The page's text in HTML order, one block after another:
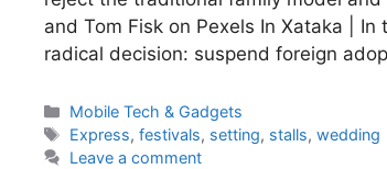
and Tom Fisk on Pexels In Xataka |
radical decision: suspend foreign
Categories
Mobile Tech & Gadgets
Tags
Express,festivals, setting, stalls,wedding
Leave a comment